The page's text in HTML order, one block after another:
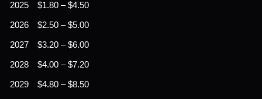
2025 $1.80 – $4.50
2026 $2.50 – $5.00
2027 $3.20 – $6.00
2028 $4.00 – $7.20
2029 $4.80 – $8.50